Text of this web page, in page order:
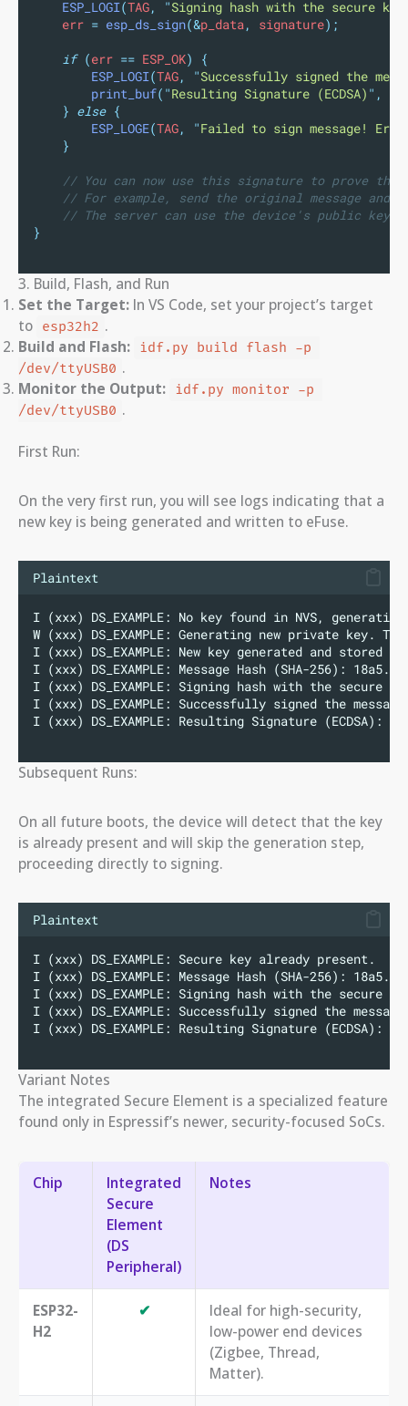
ESP_LOGI(TAG, "Signing hash with the secure
    err
= esp_ds_sign(&p_data, signature);
if (err == ESP_OK)
{
ESP_LOGI(TAG, "Successfully signed the
print_buf( "Resulting Signature (ECDSA) " ,
} else {
ESP_LOGE(TAG, "Failed to sign message!
}
// You can now use this signature to prove
// For example, send the original message and
// The server can use the device's public key
}
3. Build, Flash, and Run
Set the Target: In VS Code, set your project’s target
to esp32h2 .
Build and Flash: idf.py build flash -p
/dev/ttyUSB0 .
Monitor the Output: idf.py monitor -p
/dev/ttyUSB0 .
First Run:
On the very first run, you will see logs indicating that a
new key is being generated and written to eFuse.
Plaintext
I (xxx) DS_EXAMPLE: No key found in NVS,
W (xxx) DS_EXAMPLE: Generating new private key.
I (xxx) DS_EXAMPLE: New key generated and stored
I (xxx) DS_EXAMPLE: Message Hash (SHA-256): 18a5...
I (xxx) DS_EXAMPLE: Signing hash with the secure
I (xxx) DS_EXAMPLE: Successfully signed the
I (xxx) DS_EXAMPLE: Resulting Signature (ECDSA):
Subsequent Runs:
On all future boots, the device will detect that the key
is already present and will skip the generation step,
proceeding directly to signing.
Plaintext
I (xxx) DS_EXAMPLE: Secure key already present.
I (xxx) DS_EXAMPLE: Message Hash (SHA-256): 18a5...
I (xxx) DS_EXAMPLE: Signing hash with the secure
I (xxx) DS_EXAMPLE: Successfully signed the
I (xxx) DS_EXAMPLE: Resulting Signature (ECDSA):
Variant Notes
The integrated Secure Element is a specialized feature
found only in Espressif’s newer, security-focused SoCs.
Chip
Integrated
Secure
Element
(DS
Peripheral)
Notes
ESP32-
H2
✔
Ideal for high-security,
low-power end devices
(Zigbee, Thread,
Matter).